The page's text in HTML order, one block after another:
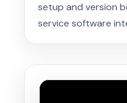
setup and version
service software